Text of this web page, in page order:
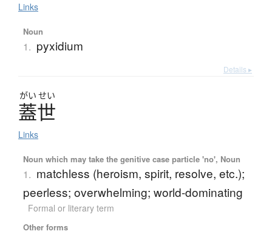
Links
Noun
1. pyxidium
Details ▸
がい せい
蓋世
Links
Noun which may take the genitive case particle 'no', Noun
1. matchless (heroism, spirit, resolve, etc.);
peerless; overwhelming; world-dominating
Formal or literary term
Other forms